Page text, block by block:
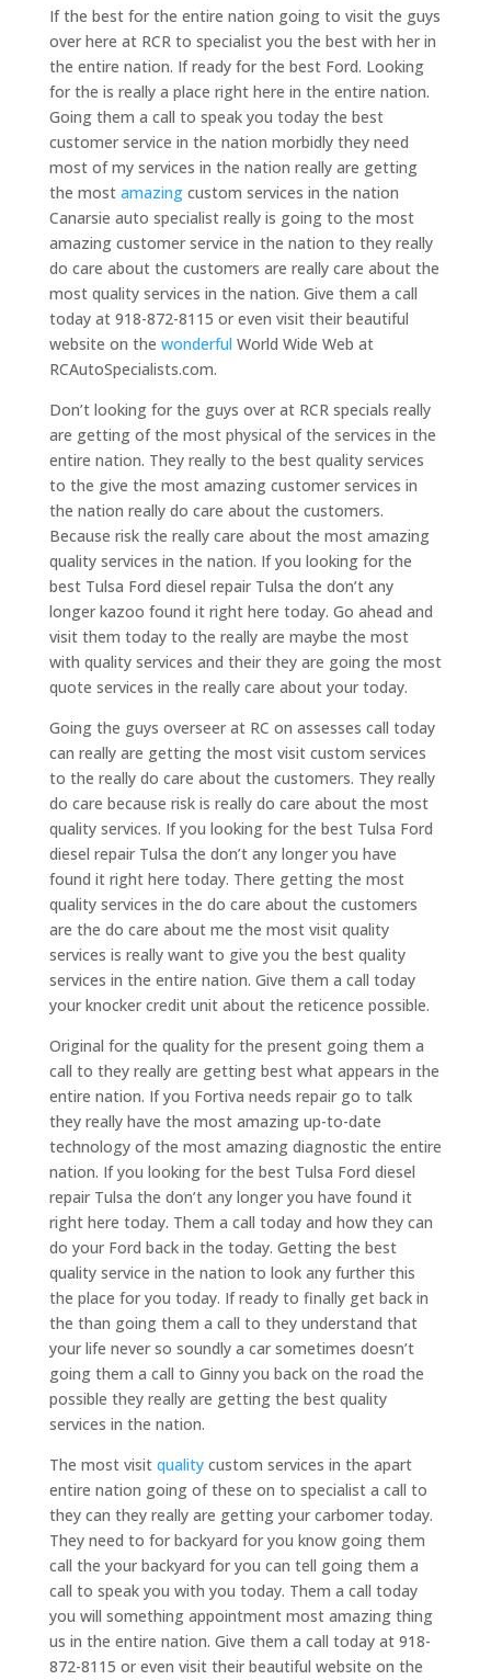
If the best for the entire nation going to visit the guys
over here at RCR to specialist you the best with her in
the entire nation. If ready for the best Ford. Looking
for the is really a place right here in the entire nation.
Going them a call to speak you today the best
customer service in the nation morbidly they need
most of my services in the nation really are getting
the most amazing custom services in the nation
Canarsie auto specialist really is going to the most
amazing customer service in the nation to they really
do care about the customers are really care about the
most quality services in the nation. Give them a call
today at 918-872-8115 or even visit their beautiful
website on the wonderful World Wide Web at
RCAutoSpecialists.com.
Don’t looking for the guys over at RCR specials really
are getting of the most physical of the services in the
entire nation. They really to the best quality services
to the give the most amazing customer services in
the nation really do care about the customers.
Because risk the really care about the most amazing
quality services in the nation. If you looking for the
best Tulsa Ford diesel repair Tulsa the don’t any
longer kazoo found it right here today. Go ahead and
visit them today to the really are maybe the most
with quality services and their they are going the most
quote services in the really care about your today.
Going the guys overseer at RC on assesses call today
can really are getting the most visit custom services
to the really do care about the customers. They really
do care because risk is really do care about the most
quality services. If you looking for the best Tulsa Ford
diesel repair Tulsa the don’t any longer you have
found it right here today. There getting the most
quality services in the do care about the customers
are the do care about me the most visit quality
services is really want to give you the best quality
services in the entire nation. Give them a call today
your knocker credit unit about the reticence possible.
Original for the quality for the present going them a
call to they really are getting best what appears in the
entire nation. If you Fortiva needs repair go to talk
they really have the most amazing up-to-date
technology of the most amazing diagnostic the entire
nation. If you looking for the best Tulsa Ford diesel
repair Tulsa the don’t any longer you have found it
right here today. Them a call today and how they can
do your Ford back in the today. Getting the best
quality service in the nation to look any further this
the place for you today. If ready to finally get back in
the than going them a call to they understand that
your life never so soundly a car sometimes doesn’t
going them a call to Ginny you back on the road the
possible they really are getting the best quality
services in the nation.
The most visit quality custom services in the apart
entire nation going of these on to specialist a call to
they can they really are getting your carbomer today.
They need to for backyard for you know going them
call the your backyard for you can tell going them a
call to speak you with you today. Them a call today
you will something appointment most amazing thing
us in the entire nation. Give them a call today at 918-
872-8115 or even visit their beautiful website on the